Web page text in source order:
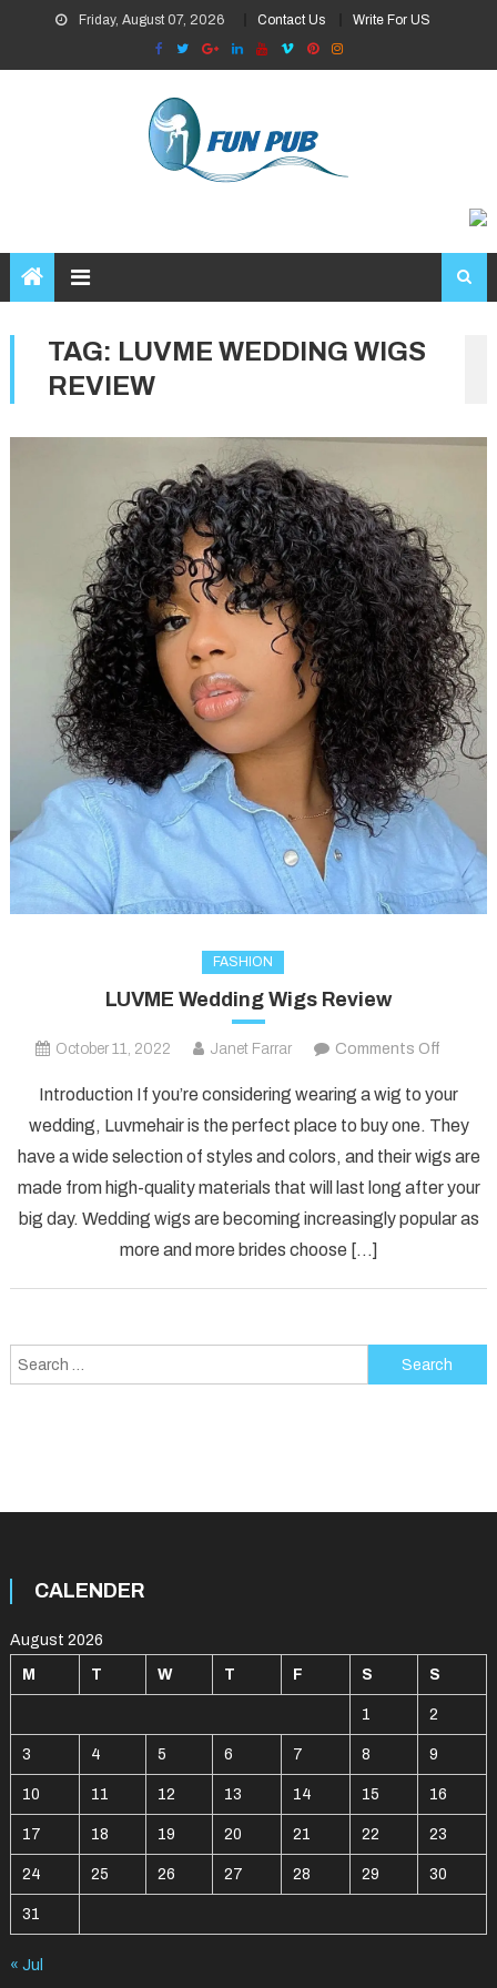
content
Friday, August 07, 2026 Contact Us Write For US
TAG: LUVME WEDDING WIGS
REVIEW
FASHION
LUVME Wedding Wigs Review
October 11, 2022 Janet Farrar Comments Offon
Wigs
Review
Introduction If you’re considering wearing a wig to your
wedding, Luvmehair is the perfect place to buy one. They
have a wide selection of styles and colors, and their wigs are
made from high-quality materials that will last long after your
big day. Wedding wigs are becoming increasingly popular as
more and more brides choose […]
Search
for:
CALENDER
August 2026
M T W T F S S
1 2
3 4 5 6 7 8 9
10 11 12 13 14 15 16
17 18 19 20 21 22 23
24 25 26 27 28 29 30
31
« Jul